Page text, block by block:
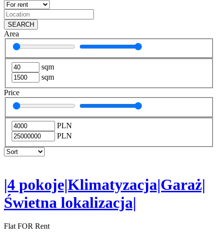
SEARCH
Area
sqm
sqm
Price
PLN
PLN
|4 pokoje|Klimatyzacja|Garaż|
Świetna lokalizacja|
Flat FOR Rent